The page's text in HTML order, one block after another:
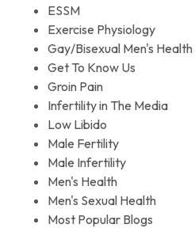
ESSM
Exercise Physiology
Gay/Bisexual Men's Health
Get To Know Us
Groin Pain
Infertility in The Media
Low Libido
Male Fertility
Male Infertility
Men's Health
Men's Sexual Health
Most Popular Blogs